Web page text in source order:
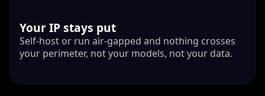
Your IP stays put
Self-host or run air-gapped and nothing crosses
your perimeter, not your models, not your data.